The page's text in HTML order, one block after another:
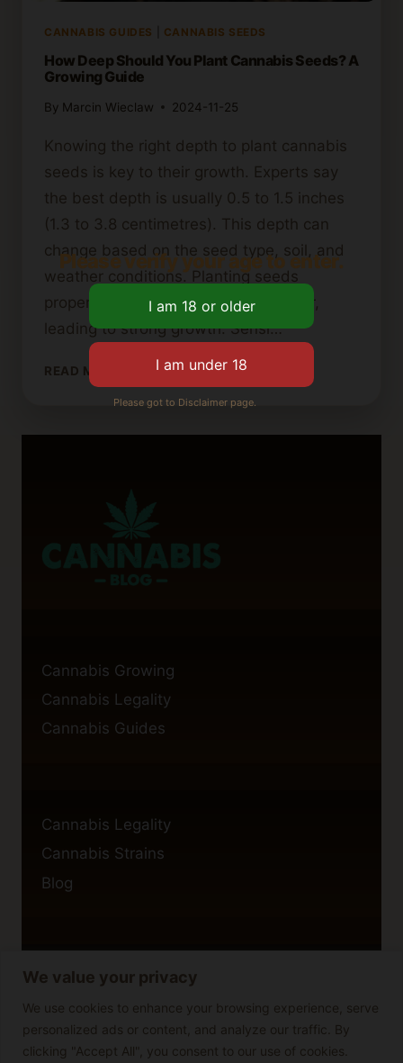
We value your privacy
We use cookies to enhance your browsing experience, serve
personalized ads or content, and analyze our traffic. By
clicking "Accept All", you consent to our use of cookies.
CANNABIS GUIDES CANNABIS SEEDS
How Deep Should You Plant Cannabis Seeds? A
Growing Guide
By Marcin Wieclaw 2024-11-25
Knowing the right depth to plant cannabis
seeds is key to their growth. Experts say
the best depth is usually 0.5 to 1.5 inches
(1.3 to 3.8 centimetres). This depth can
change based on the seed type, soil, and
weather conditions. Planting seeds
properly helps them get water and air,
leading to strong growth. Sensi…
READ MORE
DEEP
SHOULD
Cannabis Growing
Cannabis Legality
Cannabis Guides
Cannabis Legality
Cannabis Strains
Blog
Privacy Policy
Cookie Policy
Disclaimer
Please verify your age to enter.
Please got to Disclaimer page.